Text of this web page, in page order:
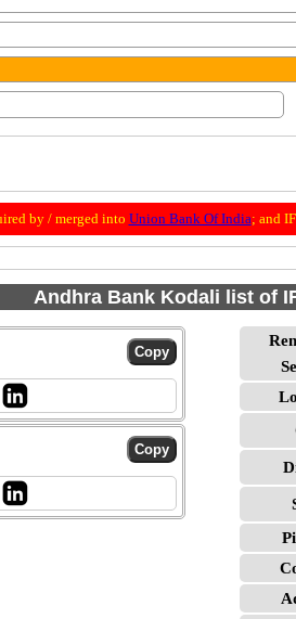
by / merged into Union Bank Of India; and
Andhra Bank Kodali list of